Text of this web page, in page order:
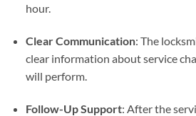
hour.
Clear Communication: The
clear information about service
will perform.
Follow-Up Support: After the